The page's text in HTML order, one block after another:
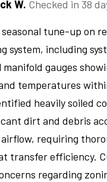
W. Checked in 38
tune-up on
system, including
gauges
temperatures
heavily soiled
dirt and debris
requiring
transfer efficiency.
regarding